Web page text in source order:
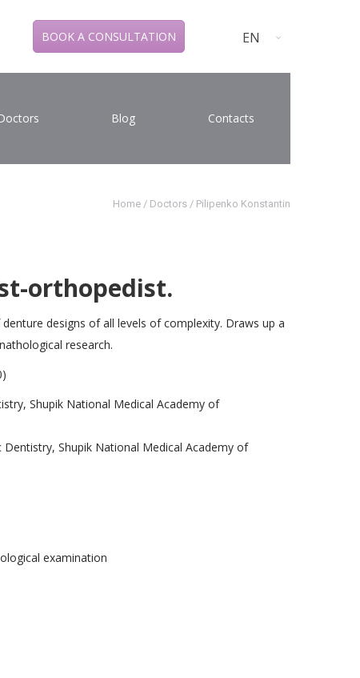
BOOK A CONSULTATION EN
Blog Contacts
Home / Doctors / Pilipenko Konstantin
orthopedist.
designs of all levels of complexity. Draws up a
research.
Shupik National Medical Academy of
Shupik National Medical Academy of
examination